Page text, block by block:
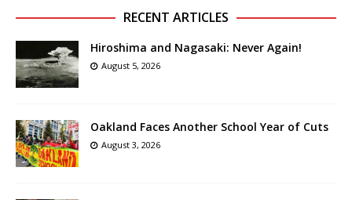
RECENT ARTICLES
Hiroshima and Nagasaki: Never Again!
August 5, 2026
Oakland Faces Another School Year of Cuts
August 3, 2026